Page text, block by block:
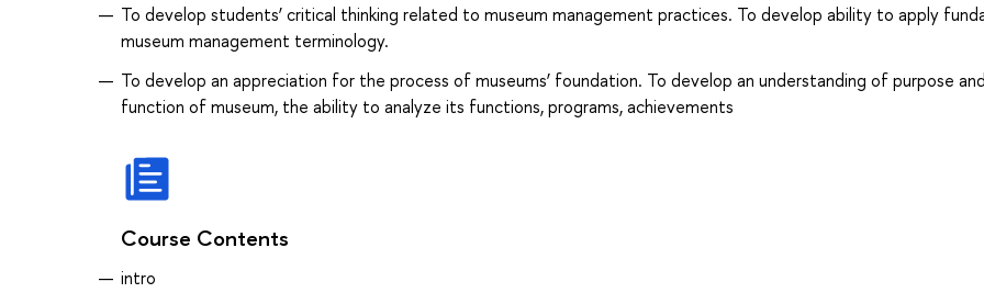
To develop students’ critical thinking related to museum management practices. To develop ability to apply
museum management terminology.
To develop an appreciation for the process of museums’ foundation. To develop an understanding of purpose and
function of museum, the ability to analyze its functions, programs, achievements
Course Contents
intro